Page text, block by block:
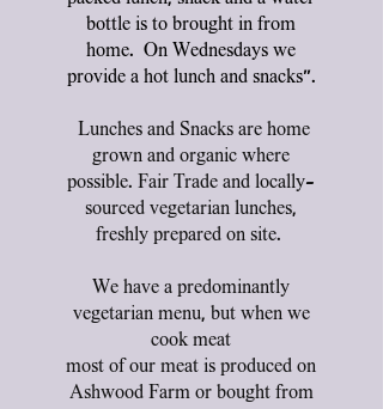
bottle is to brought in from
home. On Wednesdays we
provide a hot lunch and snacks".
Lunches and Snacks are home
grown and organic where
possible. Fair Trade and locally-
sourced vegetarian lunches,
freshly prepared on site.
We have a predominantly
vegetarian menu, but when we
cook meat
most of our meat is produced on
Ashwood Farm or bought from